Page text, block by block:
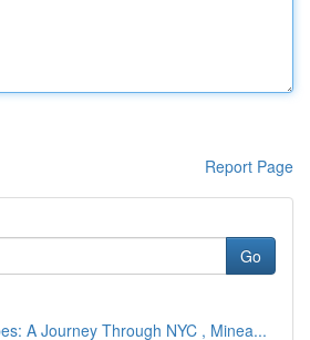
Report Page
Go
A Journey Through NYC , Minea...